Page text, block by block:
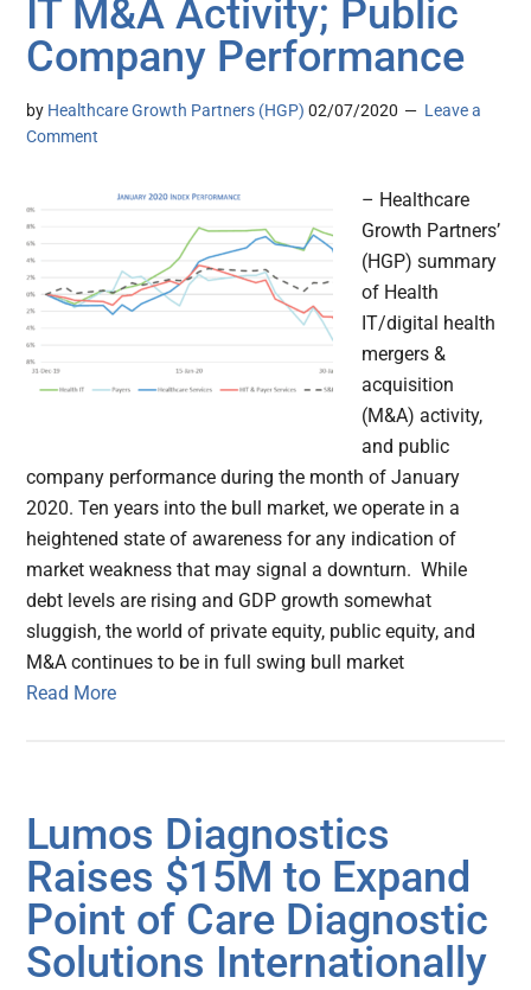
IT M&A Activity; Public
Company Performance
by Healthcare Growth Partners (HGP) 02/07/2020
Leave a
Comment
– Healthcare
Growth Partners’
(HGP) summary
of Health
IT/digital health
mergers &
acquisition
(M&A) activity,
and public
company performance during the month of January
2020. Ten years into the bull market, we operate in a
heightened state of awareness for any indication of
market weakness that may signal a downturn. While
debt levels are rising and GDP growth somewhat
sluggish, the world of private equity, public equity, and
M&A continues to be in full swing bull market
Read More
Lumos Diagnostics
Raises $15M to Expand
Point of Care Diagnostic
Solutions Internationally